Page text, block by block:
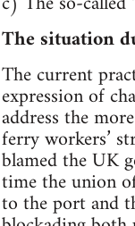
The situation
The current
expression of
address the
ferry workers’
blamed the UK
time the union
to the port and